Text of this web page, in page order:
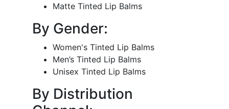
Matte Tinted Lip Balms
By Gender:
Women's Tinted Lip Balms
Men’s Tinted Lip Balms
Unisex Tinted Lip Balms
By Distribution